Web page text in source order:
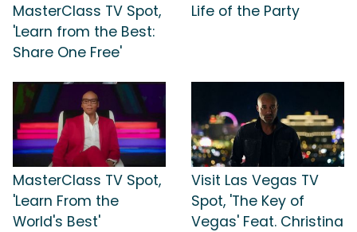
MasterClass TV Spot,
'Learn from the Best:
Share One Free'
Life of the Party
MasterClass TV Spot,
'Learn From the
World's Best'
Visit Las Vegas TV
Spot, 'The Key of
Vegas' Feat. Christina